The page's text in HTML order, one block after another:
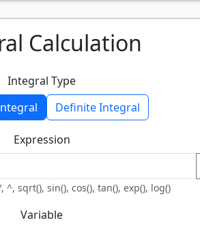
Calculation
Integral Type
Definite Integral
Expression
sqrt(), sin(), cos(), tan(), exp(), log()
Variable